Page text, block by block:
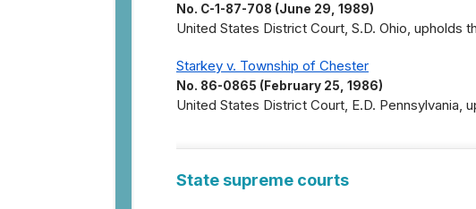
No. C-1-87-708 (June 29, 1989)
United States District Court, S.D. Ohio, upholds
Starkey v. Township of Chester
No. 86-0865 (February 25, 1986)
United States District Court, E.D. Pennsylvania,
State supreme courts